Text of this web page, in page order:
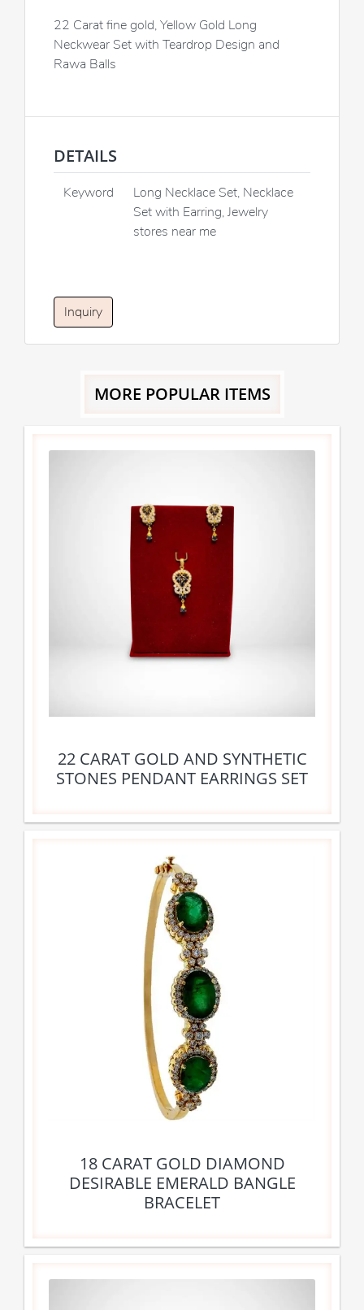
22 Carat fine gold, Yellow Gold Long
Neckwear Set with Teardrop Design and
Rawa Balls
DETAILS
Keyword
Long Necklace Set, Necklace
Set with Earring, Jewelry
stores near me
Inquiry
MORE POPULAR ITEMS
22 CARAT GOLD AND SYNTHETIC
STONES PENDANT EARRINGS SET
18 CARAT GOLD DIAMOND
DESIRABLE EMERALD BANGLE
BRACELET